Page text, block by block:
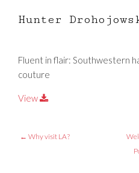
Hunter
Fluent in flair: Southwestern
couture
View
← Why visit LA?